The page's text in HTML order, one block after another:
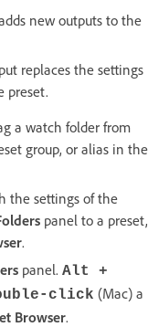
new outputs to the
replaces the settings
preset.
a watch folder from
group, or alias in the
the settings of the
panel to a preset,
.
panel. Alt +
click (Mac) a
Browser.